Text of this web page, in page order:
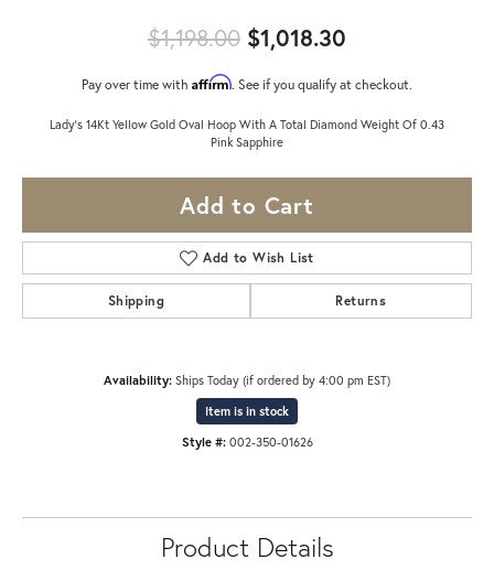
$1,198.00 $1,018.30
Pay over time with Affirm. See if you qualify at checkout.
Lady's 14Kt Yellow Gold Oval Hoop With A Total Diamond Weight Of 0.43
Pink Sapphire
Add to Cart
Add to Wish List
Shipping Returns
Availability: Ships Today (if ordered by 4:00 pm EST)
Item is in stock
Style #: 002-350-01626
Product Details